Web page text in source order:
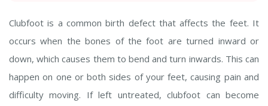
Clubfoot is a common birth defect that affects the feet. It
occurs when the bones of the foot are turned inward or
down, which causes them to bend and turn inwards. This can
happen on one or both sides of your feet, causing pain and
difficulty moving. If left untreated, clubfoot can become